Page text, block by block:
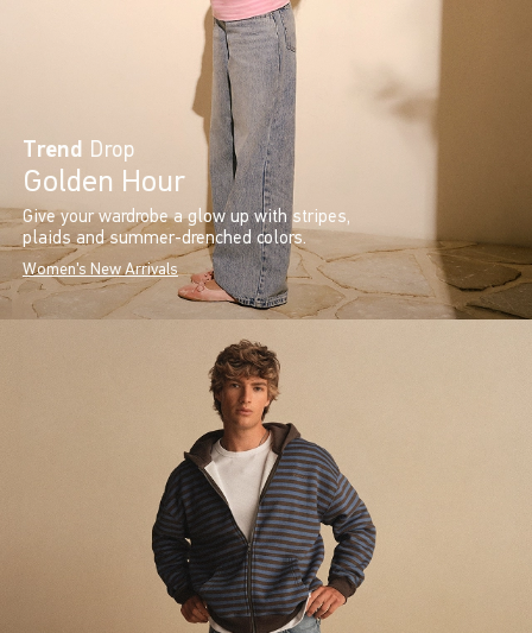
Trend Drop
Golden Hour
Give your wardrobe a glow up with stripes,
plaids and summer-drenched colors.
Women's New Arrivals